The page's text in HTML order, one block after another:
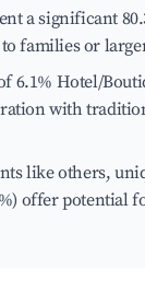
a significant
families or
6.1% Hotel/
with
like others,
offer potential